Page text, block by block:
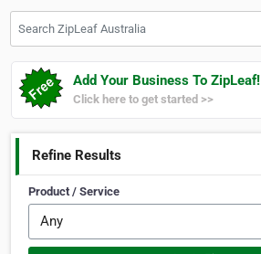
Add Your Business To ZipLeaf!
Click here to get started >>
Refine Results
Product / Service